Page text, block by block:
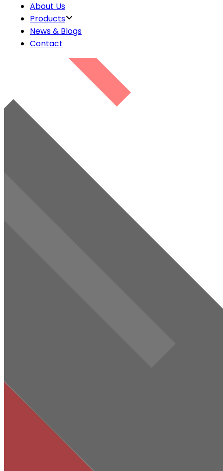
About Us
Products
News & Blogs
Contact